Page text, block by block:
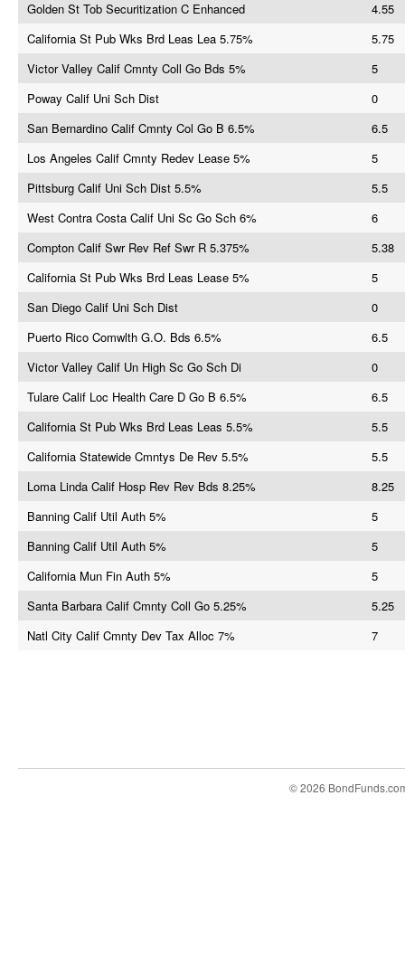
Golden St Tob Securitization C Enhanced
4.55
California St Pub Wks Brd Leas Lea 5.75%
5.75
Victor Valley Calif Cmnty Coll Go Bds 5%
5
Poway Calif Uni Sch Dist
0
San Bernardino Calif Cmnty Col Go B 6.5%
6.5
Los Angeles Calif Cmnty Redev Lease 5%
5
Pittsburg Calif Uni Sch Dist 5.5%
5.5
West Contra Costa Calif Uni Sc Go Sch 6%
6
Compton Calif Swr Rev Ref Swr R 5.375%
5.38
California St Pub Wks Brd Leas Lease 5%
5
San Diego Calif Uni Sch Dist
0
Puerto Rico Comwlth G.O. Bds 6.5%
6.5
Victor Valley Calif Un High Sc Go Sch Di
0
Tulare Calif Loc Health Care D Go B 6.5%
6.5
California St Pub Wks Brd Leas Leas 5.5%
5.5
California Statewide Cmntys De Rev 5.5%
5.5
Loma Linda Calif Hosp Rev Rev Bds 8.25%
8.25
Banning Calif Util Auth 5%
5
Banning Calif Util Auth 5%
5
California Mun Fin Auth 5%
5
Santa Barbara Calif Cmnty Coll Go 5.25%
5.25
Natl City Calif Cmnty Dev Tax Alloc 7%
7
© 2026